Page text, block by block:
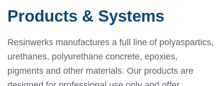
Products & Systems
Resinwerks manufactures a full line of polyaspartics,
urethanes, polyurethane concrete, epoxies,
pigments and other materials. Our products are